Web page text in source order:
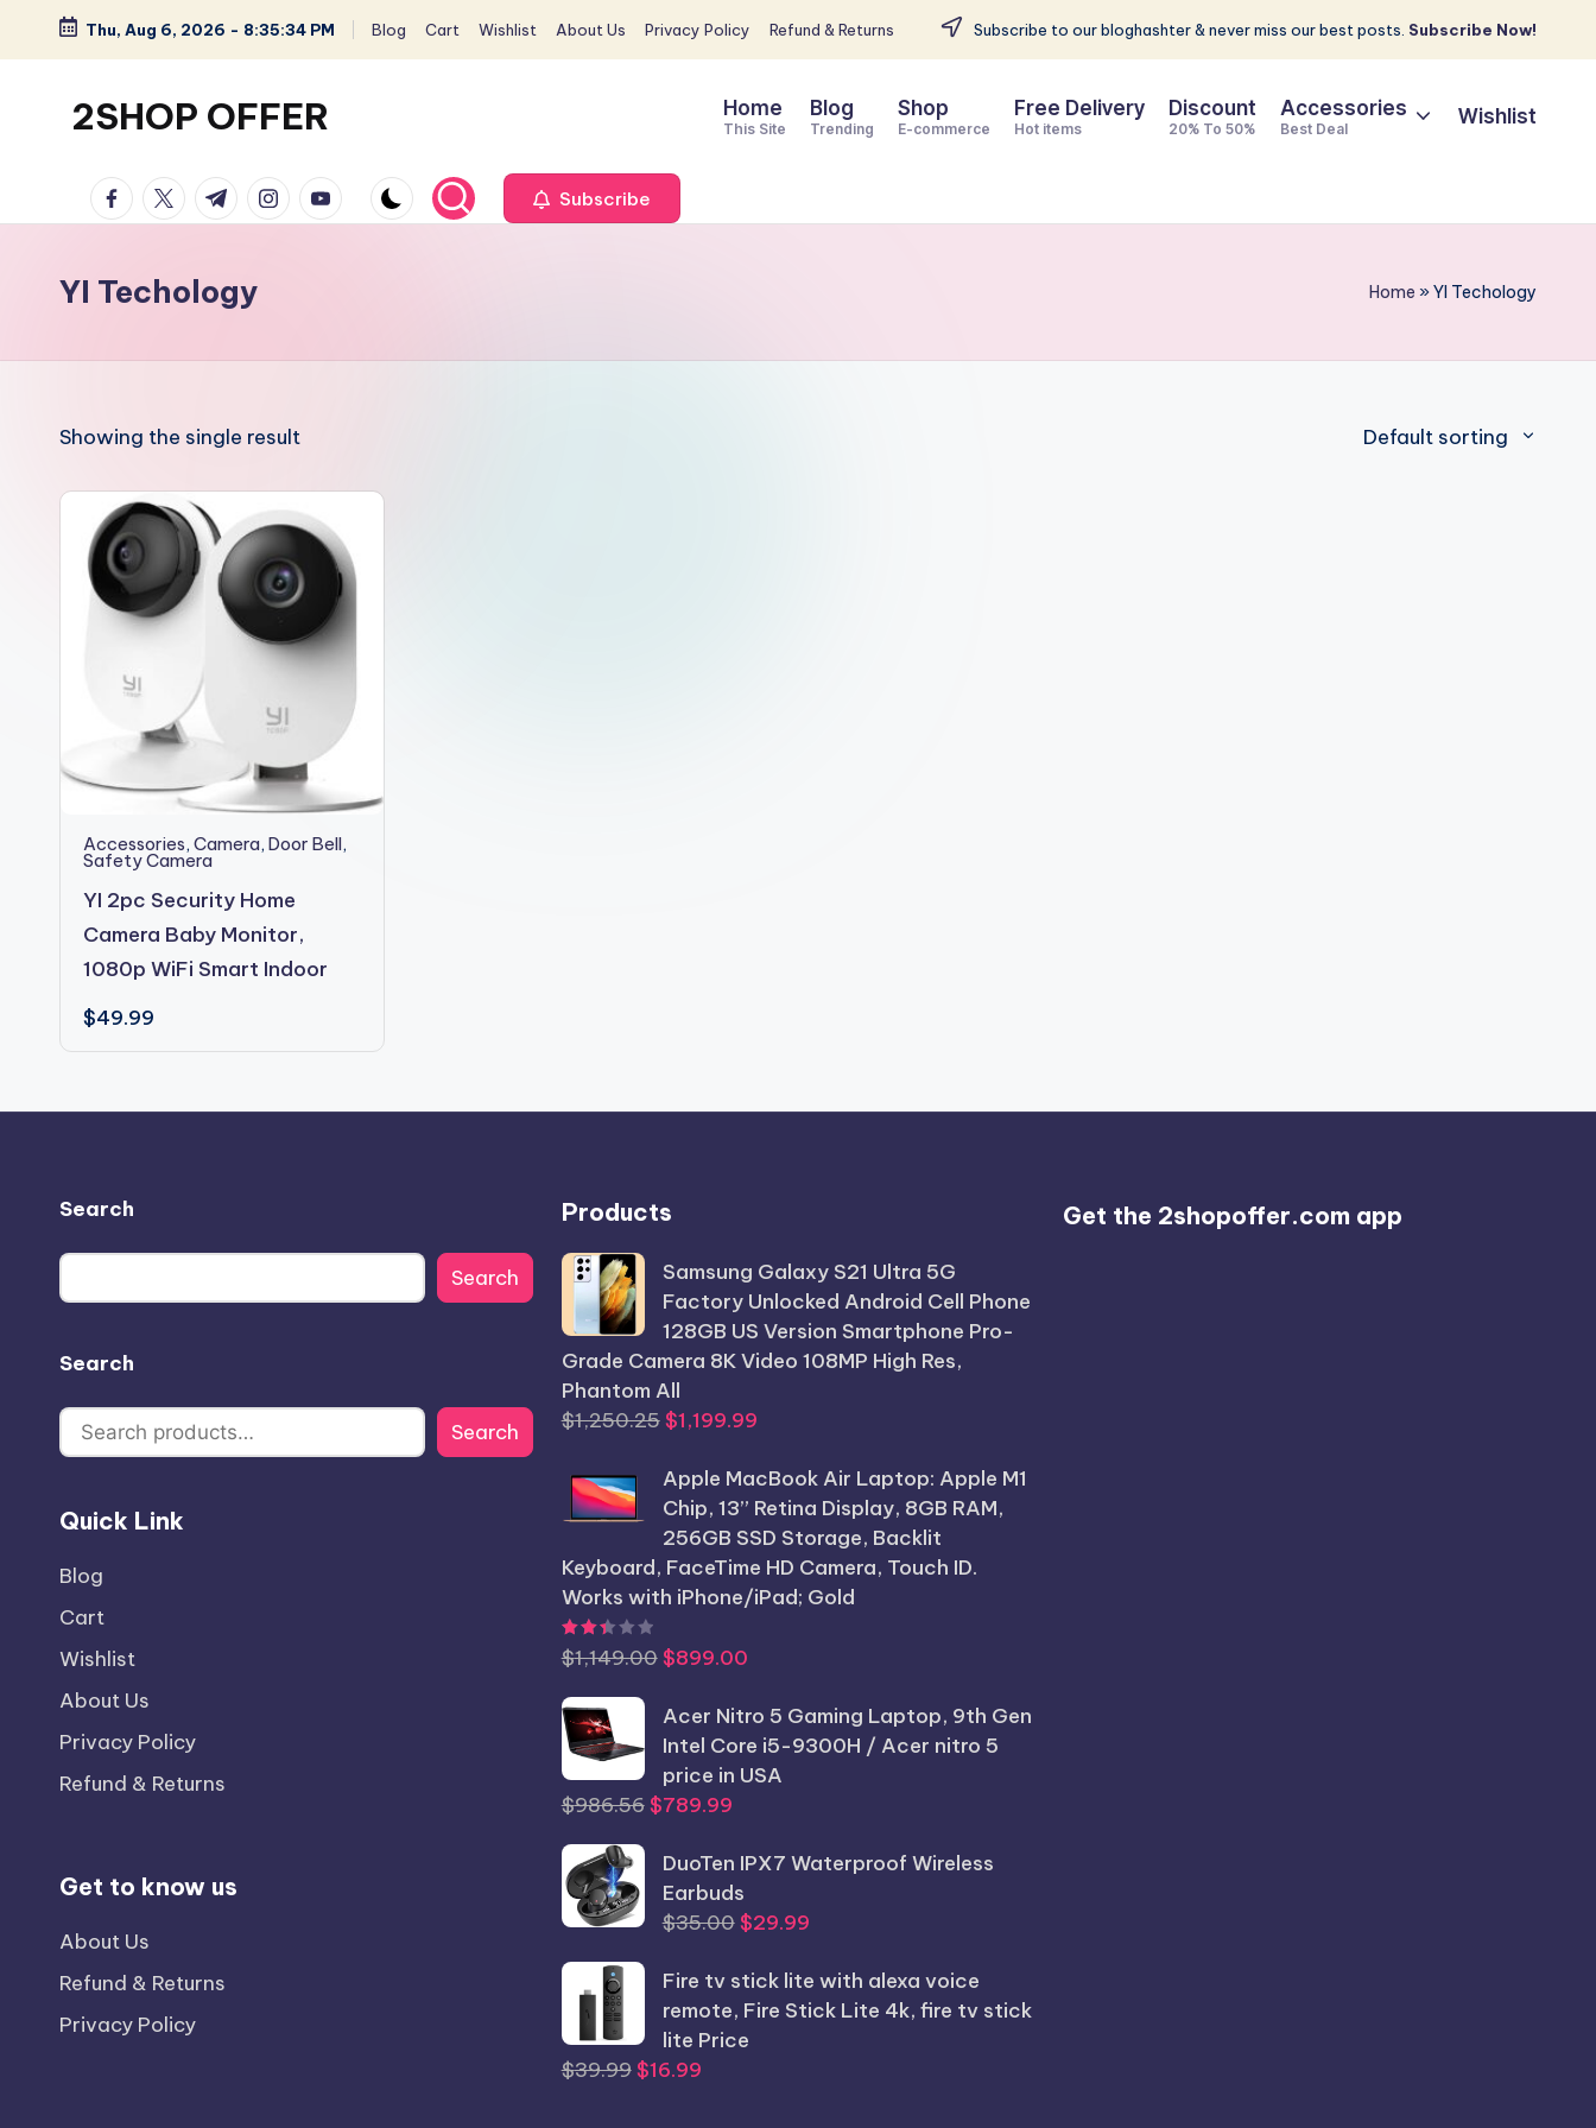
Skip
content
Thu, Aug 6, 2026 - 8:35:35 PM Blog Cart Wishlist About Us Privacy Policy Refund & Returns Subscribe to our bloghashter & never miss our best posts. Subscribe Now!
2SHOP OFFER
Express
small
with
deal
best
products:
2shopoffer
Home
This Site
Blog
Trending
Shop
E-commerce
Free Delivery
Hot items
Discount
20% To 50%
Accessories
Best Deal
Wishlist
facebook.com
twitter.com
t.me instagram.com
youtube.com Subscribe
YI Techology Home »YI Techology
Showing the single result Default sorting
Accessories, Camera, Door Bell,
Safety Camera
YI 2pc Security Home
Camera Baby Monitor,
1080p WiFi Smart Indoor
$49.99
Search
Search
Search
Search
Quick Link
Blog
Cart
Wishlist
About Us
Privacy Policy
Refund & Returns
Get to know us
About Us
Refund & Returns
Privacy Policy
Products
Samsung Galaxy S21 Ultra 5G
Factory Unlocked Android Cell Phone
128GB US Version Smartphone Pro-
Grade Camera 8K Video 108MP High Res,
Phantom All
$1,250.25Original
was:
$1,250.25.
$1,199.99Current
is:
$1,199.99.
Apple MacBook Air Laptop: Apple M1
Chip, 13” Retina Display, 8GB RAM,
256GB SSD Storage, Backlit
Keyboard, FaceTime HD Camera, Touch ID.
Works with iPhone/iPad; Gold
Rated out of 5
$1,149.00Original
was:
$1,149.00.
$899.00Current
is:
$899.00.
Acer Nitro 5 Gaming Laptop, 9th Gen
Intel Core i5-9300H / Acer nitro 5
price in USA
$986.56Original
was:
$986.56.
$789.99Current
is:
$789.99.
DuoTen IPX7 Waterproof Wireless
Earbuds
$35.00Original
was:
$35.00.
$29.99Current
is:
$29.99.
Fire tv stick lite with alexa voice
remote, Fire Stick Lite 4k, fire tv stick
lite Price
$39.99Original
$16.99Current
Get the 2shopoffer.com app